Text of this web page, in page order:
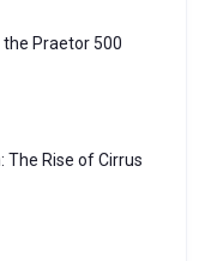
Praetor 500
The Rise of Cirrus